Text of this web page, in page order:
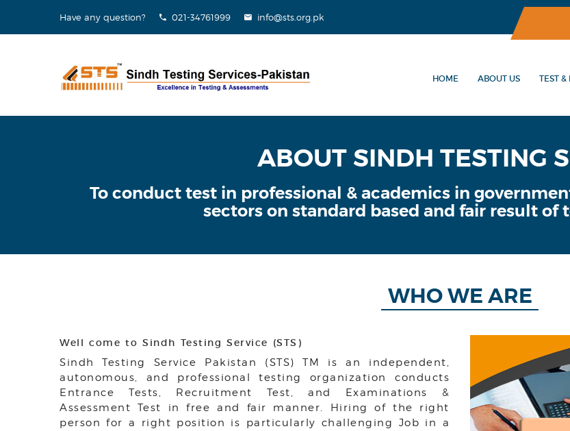
Have any question? 021-34761999 info@sts.org.pk
HOME ABOUT US TEST &
ABOUT SINDH TESTING
To conduct test in professional & academics in
sectors on standard based and fair result
WHO WE ARE
Well come to Sindh Testing Service (STS)
Sindh Testing Service Pakistan (STS) TM is an independent,
autonomous, and professional testing organization conducts
Entrance Tests, Recruitment Test, and Examinations &
Assessment Test in free and fair manner. Hiring of the right
person for a right position is particularly challenging Job in a